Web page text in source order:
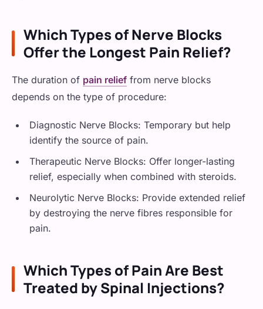
Which Types of Nerve Blocks
Offer the Longest Pain Relief?
The duration of pain relief from nerve blocks
depends on the type of procedure:
Diagnostic Nerve Blocks: Temporary but help
identify the source of pain.
Therapeutic Nerve Blocks: Offer longer-lasting
relief, especially when combined with steroids.
Neurolytic Nerve Blocks: Provide extended relief
by destroying the nerve fibres responsible for
pain.
Which Types of Pain Are Best
Treated by Spinal Injections?